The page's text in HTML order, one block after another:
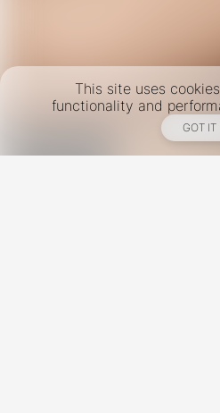
This site uses
functionality and
GOT IT